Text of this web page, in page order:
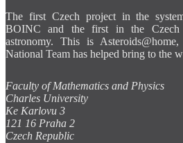
The first Czech project in the
BOINC and the first in the
astronomy. This is
National Team has helped bring to the
Faculty of Mathematics and Physics
Charles University
Ke Karlovu 3
121 16 Praha 2
Czech Republic